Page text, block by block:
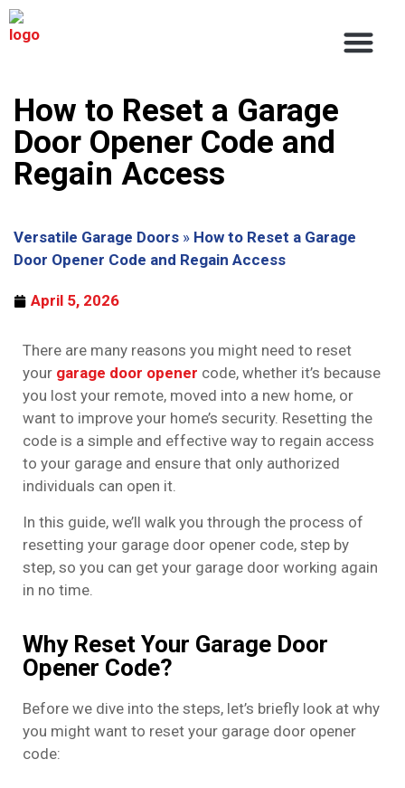
How to Reset a Garage
Door Opener Code and
Regain Access
Versatile Garage Doors » How to Reset a Garage
Door Opener Code and Regain Access
April 5, 2026
There are many reasons you might need to reset
your garage door opener code, whether it’s because
you lost your remote, moved into a new home, or
want to improve your home’s security. Resetting the
code is a simple and effective way to regain access
to your garage and ensure that only authorized
individuals can open it.
In this guide, we’ll walk you through the process of
resetting your garage door opener code, step by
step, so you can get your garage door working again
in no time.
Why Reset Your Garage Door
Opener Code?
Before we dive into the steps, let’s briefly look at why
you might want to reset your garage door opener
code: